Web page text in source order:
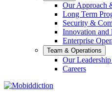
Our Approach
Long Term
Security &
Innovation and
Enterprise
Team & Operations
Our
Careers